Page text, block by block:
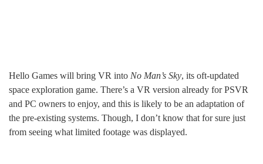
Hello Games will bring VR into No Man’s Sky, its oft-updated
space exploration game. There’s a VR version already for PSVR
and PC owners to enjoy, and this is likely to be an adaptation of
the pre-existing systems. Though, I don’t know that for sure just
from seeing what limited footage was displayed.